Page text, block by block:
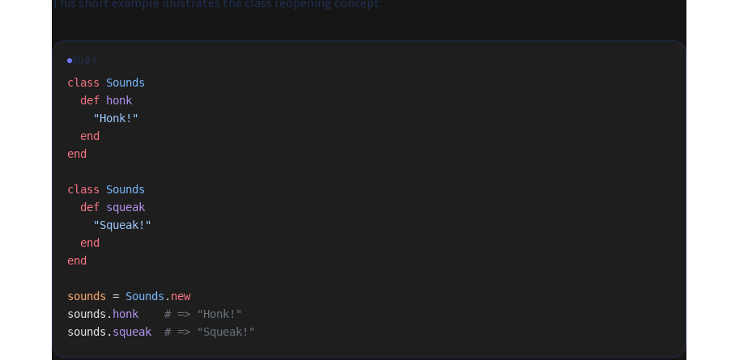
RUBY
class Sounds
  def
honk
    "Honk!"
  end
end
class Sounds
  def
squeak
    "Squeak!"
  end
end
sounds = Sounds . new
sounds. honk
    # => "Honk!"
sounds. squeak
  # => "Squeak!"